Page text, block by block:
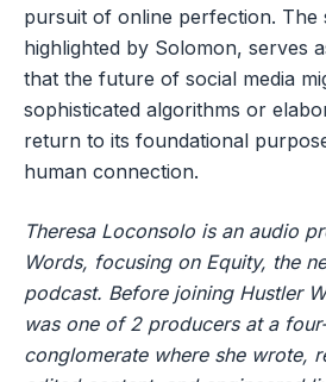
pursuit of online perfection. The
highlighted by Solomon, serves
that the future of social media
sophisticated algorithms or
return to its foundational
human connection.
Theresa Loconsolo is an audio
Words, focusing on Equity, the
podcast. Before joining Hustler
was one of 2 producers at a
conglomerate where she wrote,